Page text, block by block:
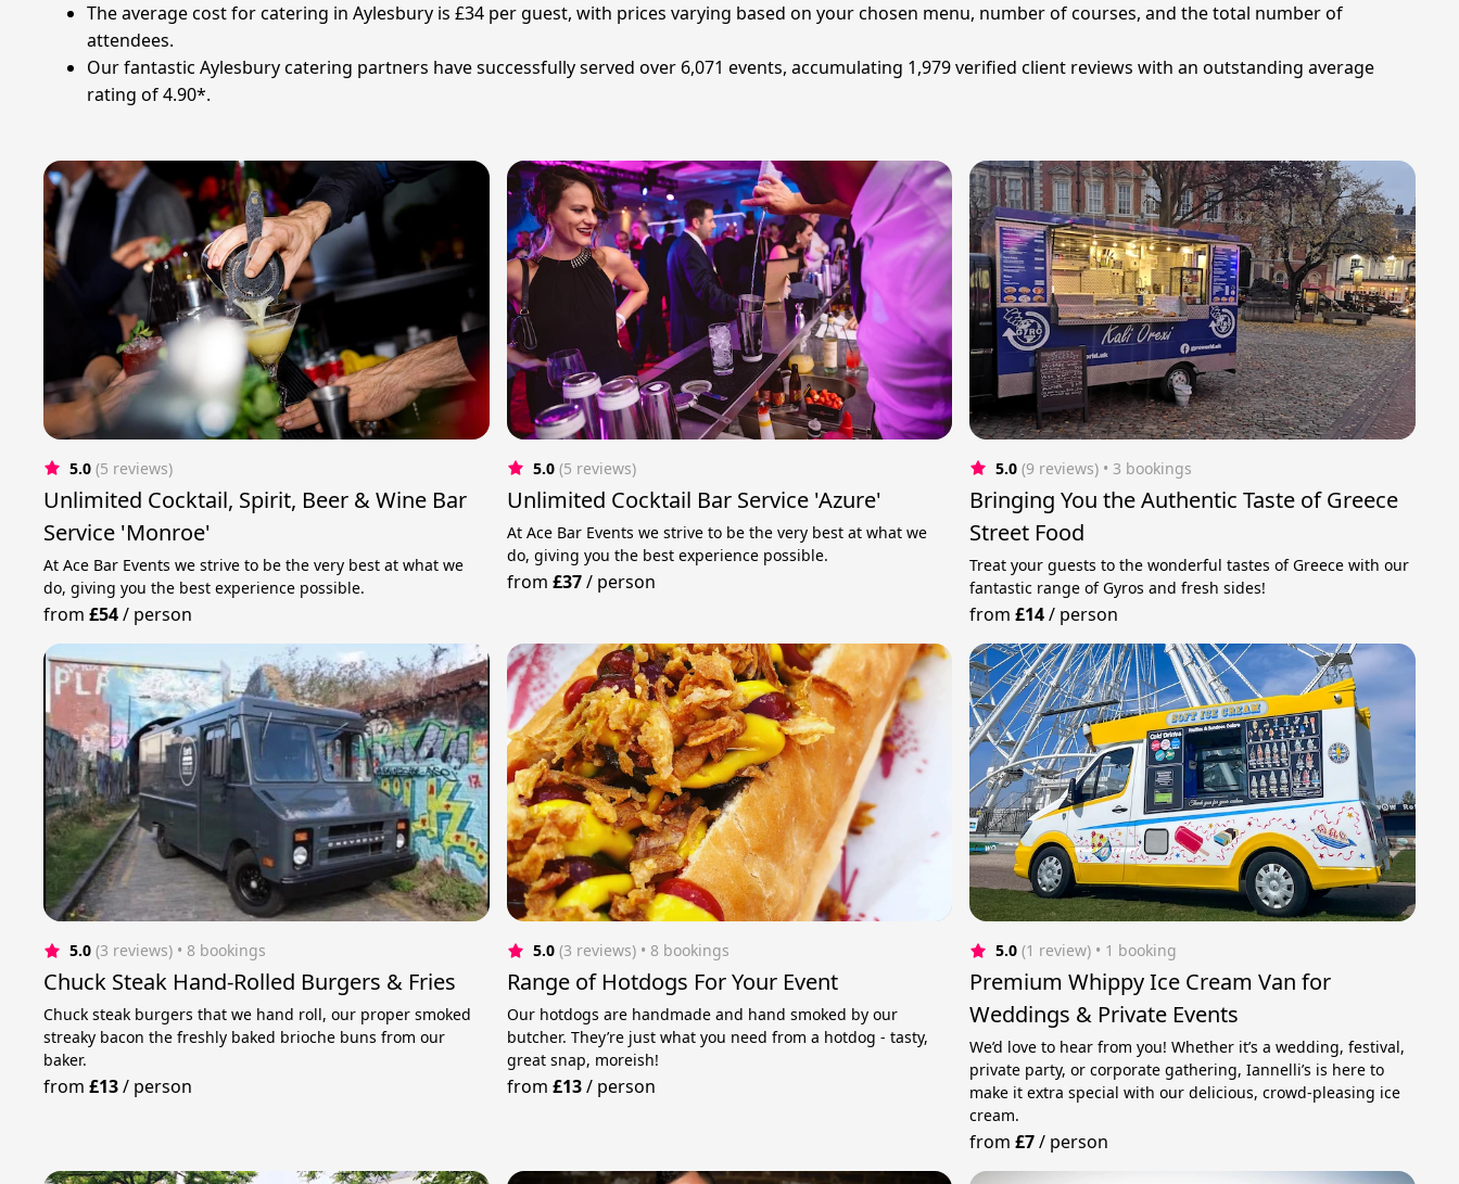
The average cost for catering in Aylesbury is £34 per guest, with prices varying based on your chosen menu, number of courses, and the total number of
attendees.
Our fantastic Aylesbury catering partners have successfully served over 6,071 events, accumulating 1,979 verified client reviews with an outstanding average
rating of 4.90*.
5.0 (5 reviews)
Unlimited Cocktail, Spirit, Beer & Wine Bar
Service 'Monroe'
At Ace Bar Events we strive to be the very best at what we
do, giving you the best experience possible.
from£54/ person
5.0 (5 reviews)
Unlimited Cocktail Bar Service 'Azure'
At Ace Bar Events we strive to be the very best at what we
do, giving you the best experience possible.
from £37/ person
5.0 (9 reviews) • 3 bookings
Bringing You the Authentic Taste of Greece
Street Food
Treat your guests to the wonderful tastes of Greece with our
fantastic range of Gyros and fresh sides!
from£14/ person
5.0 (3 reviews) • 8 bookings
Chuck Steak Hand-Rolled Burgers & Fries
Chuck steak burgers that we hand roll, our proper smoked
streaky bacon the freshly baked brioche buns from our
baker.
from£13/ person
5.0 (3 reviews) • 8 bookings
Range of Hotdogs For Your Event
Our hotdogs are handmade and hand smoked by our
butcher. They’re just what you need from a hotdog - tasty,
great snap, moreish!
from £13/ person
5.0 (1 review) • 1 booking
Premium Whippy Ice Cream Van for
Weddings & Private Events
We’d love to hear from you! Whether it’s a wedding, festival,
private party, or corporate gathering, Iannelli’s is here to
make it extra special with our delicious, crowd-pleasing ice
cream.
from£7/ person